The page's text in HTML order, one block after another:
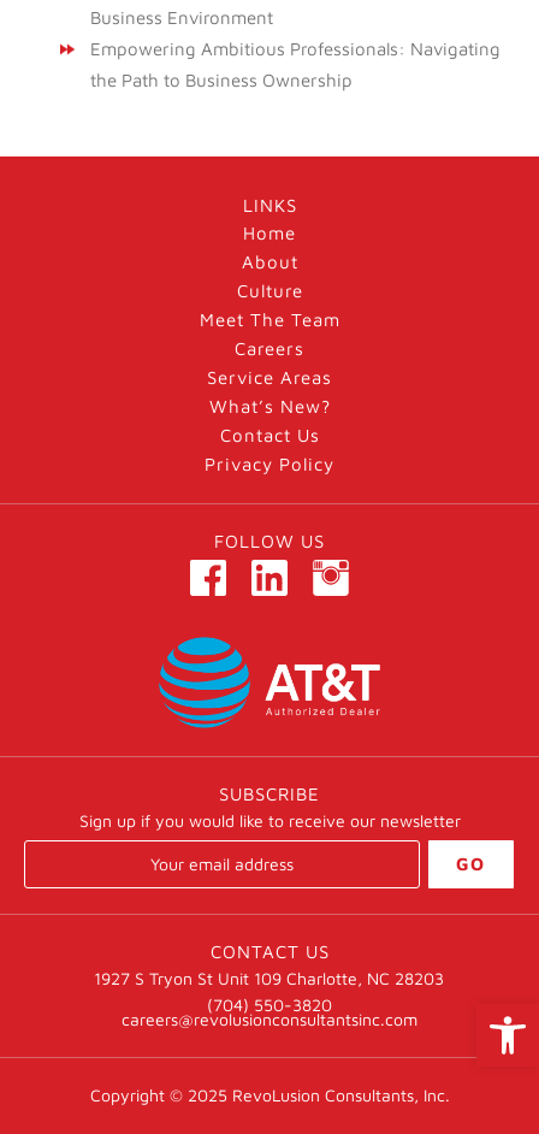
Business Environment
Empowering Ambitious Professionals: Navigating
the Path to Business Ownership
LINKS
Home
About
Culture
Meet The Team
Careers
Service Areas
What’s New?
Contact Us
Privacy Policy
FOLLOW US
SUBSCRIBE
Sign up if you would like to receive our newsletter
GO
CONTACT US
1927 S Tryon St Unit 109 Charlotte, NC 28203
(704) 550-3820
careers@revolusionconsultantsinc.com
Copyright © 2025 RevoLusion Consultants, Inc.